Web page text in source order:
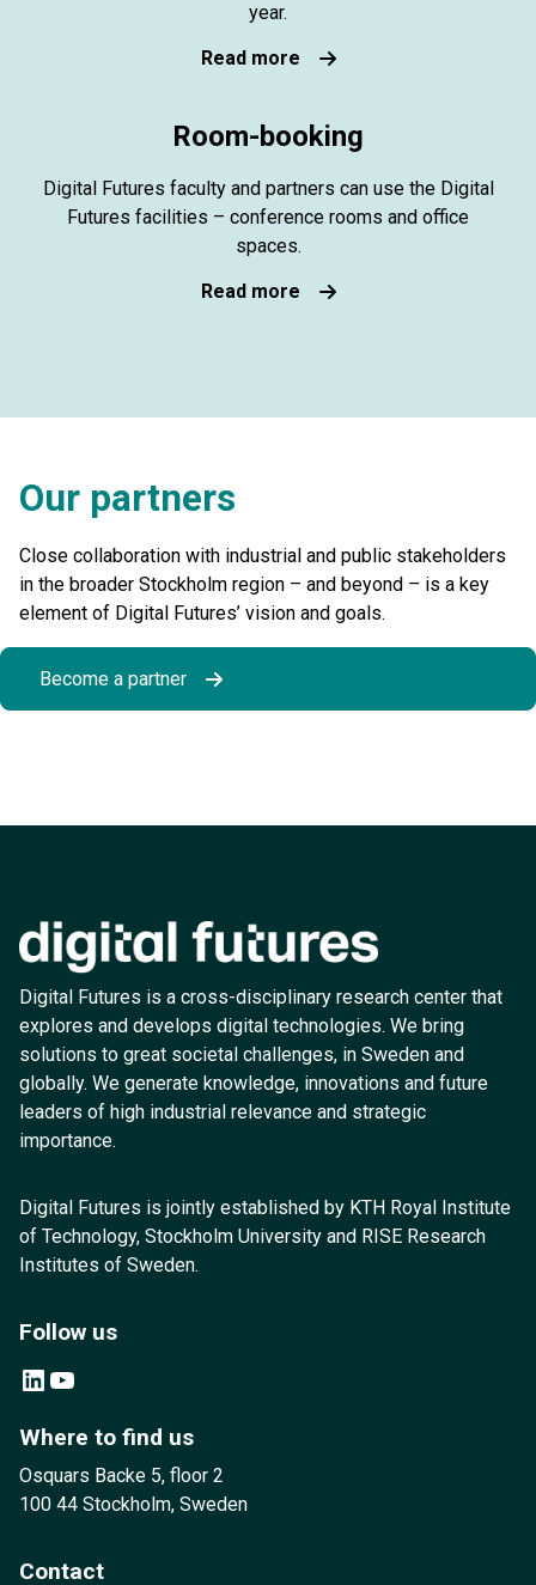
year.
Read more
Room-booking
Digital Futures faculty and partners can use the Digital
Futures facilities – conference rooms and office
spaces.
Read more
Our partners
Close collaboration with industrial and public stakeholders
in the broader Stockholm region – and beyond – is a key
element of Digital Futures’ vision and goals.
Become a partner
Digital Futures is a cross-disciplinary research center that
explores and develops digital technologies. We bring
solutions to great societal challenges, in Sweden and
globally. We generate knowledge, innovations and future
leaders of high industrial relevance and strategic
importance.
Digital Futures is jointly established by KTH Royal Institute
of Technology, Stockholm University and RISE Research
Institutes of Sweden.
Follow us
LinkedIn YouTube
Where to find us
Osquars Backe 5, floor 2
100 44 Stockholm, Sweden
Contact